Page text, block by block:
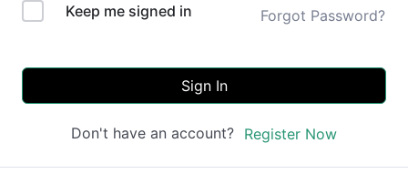
Keep me signed in Forgot Password?
Sign In
Don't have an account? Register Now